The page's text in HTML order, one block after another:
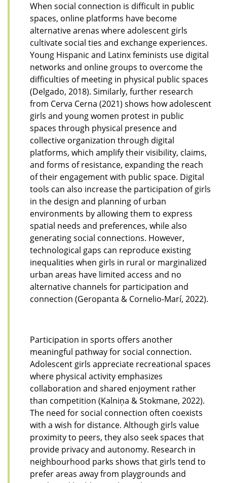
When social connection is difficult in public
spaces, online platforms have become
alternative arenas where adolescent girls
cultivate social ties and exchange experiences.
Young Hispanic and Latinx feminists use digital
networks and online groups to overcome the
difficulties of meeting in physical public spaces
(Delgado, 2018). Similarly, further research
from Cerva Cerna (2021) shows how adolescent
girls and young women protest in public
spaces through physical presence and
collective organization through digital
platforms, which amplify their visibility, claims,
and forms of resistance, expanding the reach
of their engagement with public space. Digital
tools can also increase the participation of girls
in the design and planning of urban
environments by allowing them to express
spatial needs and preferences, while also
generating social connections. However,
technological gaps can reproduce existing
inequalities when girls in rural or marginalized
urban areas have limited access and no
alternative channels for participation and
connection (Geropanta & Cornelio-Marí, 2022).
Participation in sports offers another
meaningful pathway for social connection.
Adolescent girls appreciate recreational spaces
where physical activity emphasizes
collaboration and shared enjoyment rather
than competition (Kalniņa & Stokmane, 2022).
The need for social connection often coexists
with a wish for distance. Although girls value
proximity to peers, they also seek spaces that
provide privacy and autonomy. Research in
neighbourhood parks shows that girls tend to
prefer areas away from playgrounds and